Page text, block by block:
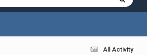
All Activity